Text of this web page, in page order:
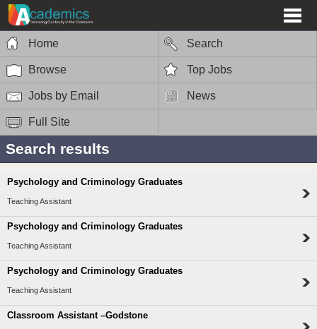
Home Search
Browse Top Jobs
Jobs by Email News
Full Site
Search results
Psychology and Criminology Graduates
Teaching Assistant
Psychology and Criminology Graduates
Teaching Assistant
Psychology and Criminology Graduates
Teaching Assistant
Classroom Assistant –Godstone